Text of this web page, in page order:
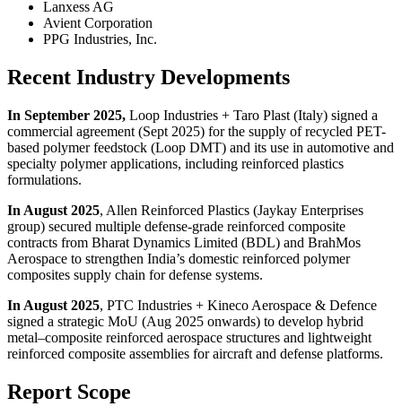
Lanxess AG
Avient Corporation
PPG Industries, Inc.
Recent Industry Developments
In September 2025, Loop Industries + Taro Plast (Italy) signed a
commercial agreement (Sept 2025) for the supply of recycled PET-
based polymer feedstock (Loop DMT) and its use in automotive and
specialty polymer applications, including reinforced plastics
formulations.
In August 2025, Allen Reinforced Plastics (Jaykay Enterprises
group) secured multiple defense-grade reinforced composite
contracts from Bharat Dynamics Limited (BDL) and BrahMos
Aerospace to strengthen India’s domestic reinforced polymer
composites supply chain for defense systems.
In August 2025, PTC Industries + Kineco Aerospace & Defence
signed a strategic MoU (Aug 2025 onwards) to develop hybrid
metal–composite reinforced aerospace structures and lightweight
reinforced composite assemblies for aircraft and defense platforms.
Report Scope